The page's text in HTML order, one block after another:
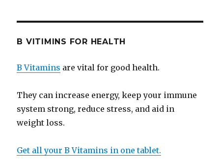
B VITIMINS FOR HEALTH
B Vitamins are vital for good health.
They can increase energy, keep your immune
system strong, reduce stress, and aid in
weight loss.
Get all your B Vitamins in one tablet.